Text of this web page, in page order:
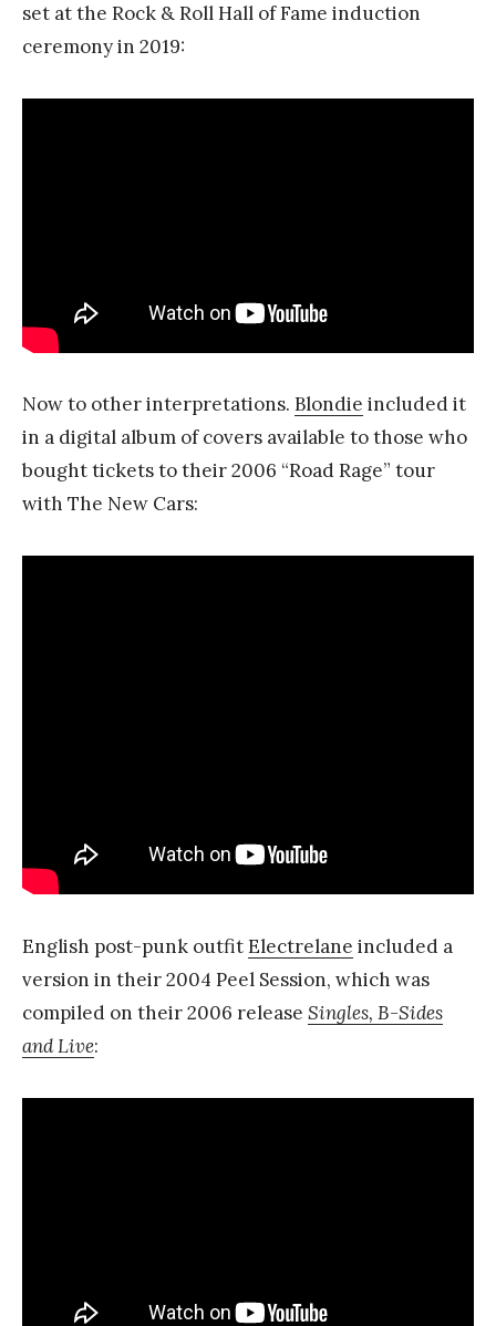
set at the Rock & Roll Hall of Fame induction
ceremony in 2019:
Now to other interpretations. Blondie included it
in a digital album of covers available to those who
bought tickets to their 2006 “Road Rage” tour
with The New Cars:
English post-punk outfitElectrelane included a
version in their 2004 Peel Session, which was
compiled on their 2006 release Singles, B-Sides
and Live: